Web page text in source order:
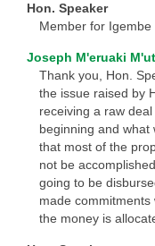
Hon. Speaker
Member for Igembe
Joseph M'eruaki
Thank you, Hon.
the issue raised by
receiving a raw
beginning and
that most of the
not be
going to be
made
the money is